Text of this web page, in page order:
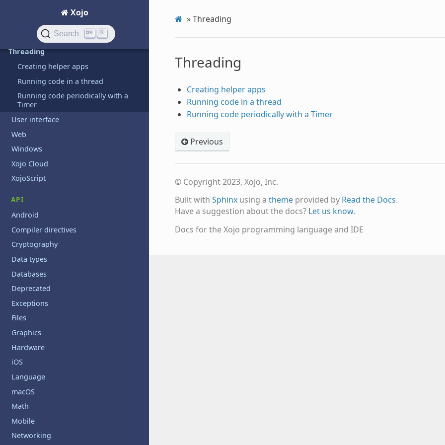
Xojo
Search K
Text handling
Threading
Creating helper apps
Running code in a thread
Running code periodically with a
Timer
User interface
Web
Windows
Xojo Cloud
XojoScript
API
Android
Compiler directives
Cryptography
Data types
Databases
Deprecated
Exceptions
Files
Graphics
Hardware
iOS
Language
macOS
Math
Mobile
Networking
»Threading
Threading
Creating helper apps
Running code in a thread
Running code periodically with a Timer
Previous
© Copyright 2023, Xojo, Inc.
Built with Sphinxusing a themeprovided by Read the Docs.
Have a suggestion about the docs? Let us know.
Docs for the Xojo programming language and IDE